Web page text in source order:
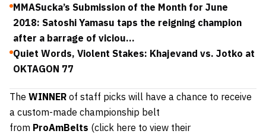
MMASucka’s Submission of the Month for June
2018: Satoshi Yamasu taps the reigning champion
after a barrage of viciou...
Quiet Words, Violent Stakes: Khajevand vs. Jotko at
OKTAGON 77
The WINNER of staff picks will have a chance to receive
a custom-made championship belt
from ProAmBelts (click here to view their